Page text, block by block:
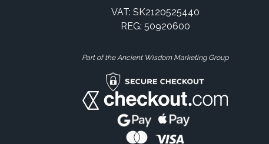
VAT: SK2120525440
REG: 50920600
Part of the Ancient Wisdom Marketing Group